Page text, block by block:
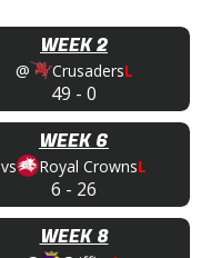
WEEK 2
@ CrusadersL
49 - 0
WEEK 6
vs Royal CrownsL
6 - 26
WEEK 8